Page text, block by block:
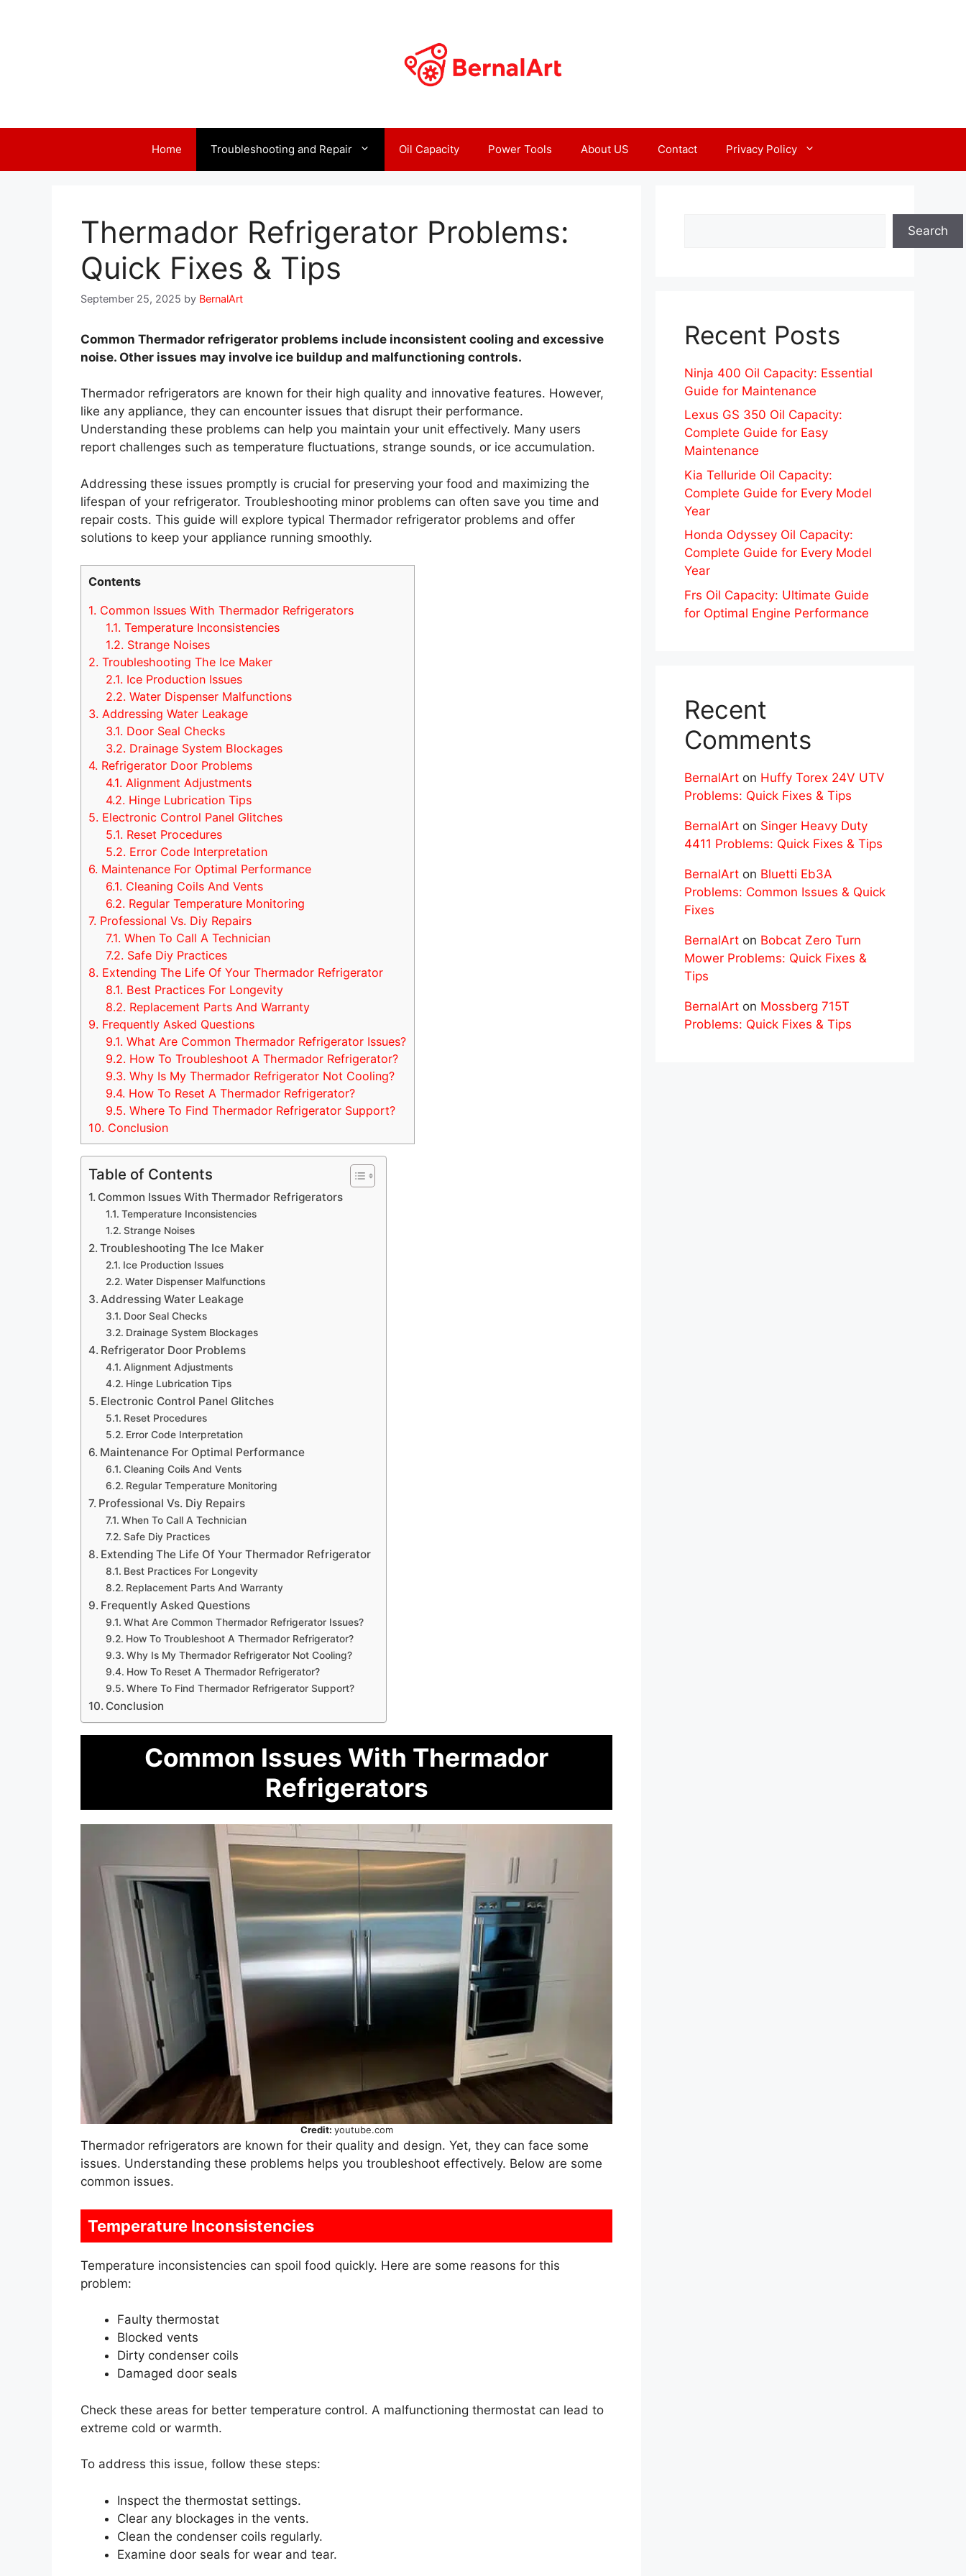
Home Troubleshooting and Repair Oil Capacity Power Tools About US Contact Privacy Policy
Thermador Refrigerator Problems:
Quick Fixes & Tips
September 25, 2025 by BernalArt
Common Thermador refrigerator problems include inconsistent cooling and excessive
noise. Other issues may involve ice buildup and malfunctioning controls.
Thermador refrigerators are known for their high quality and innovative features. However,
like any appliance, they can encounter issues that disrupt their performance.
Understanding these problems can help you maintain your unit effectively. Many users
report challenges such as temperature fluctuations, strange sounds, or ice accumulation.
Addressing these issues promptly is crucial for preserving your food and maximizing the
lifespan of your refrigerator. Troubleshooting minor problems can often save you time and
repair costs. This guide will explore typical Thermador refrigerator problems and offer
solutions to keep your appliance running smoothly.
Contents
1. Common Issues With Thermador Refrigerators
1.1. Temperature Inconsistencies
1.2. Strange Noises
2. Troubleshooting The Ice Maker
2.1. Ice Production Issues
2.2. Water Dispenser Malfunctions
3. Addressing Water Leakage
3.1. Door Seal Checks
3.2. Drainage System Blockages
4. Refrigerator Door Problems
4.1. Alignment Adjustments
4.2. Hinge Lubrication Tips
5. Electronic Control Panel Glitches
5.1. Reset Procedures
5.2. Error Code Interpretation
6. Maintenance For Optimal Performance
6.1. Cleaning Coils And Vents
6.2. Regular Temperature Monitoring
7. Professional Vs. Diy Repairs
7.1. When To Call A Technician
7.2. Safe Diy Practices
8. Extending The Life Of Your Thermador Refrigerator
8.1. Best Practices For Longevity
8.2. Replacement Parts And Warranty
9. Frequently Asked Questions
9.1. What Are Common Thermador Refrigerator Issues?
9.2. How To Troubleshoot A Thermador Refrigerator?
9.3. Why Is My Thermador Refrigerator Not Cooling?
9.4. How To Reset A Thermador Refrigerator?
9.5. Where To Find Thermador Refrigerator Support?
10. Conclusion
Table of Contents
Common Issues With Thermador Refrigerators
Temperature Inconsistencies
Strange Noises
Troubleshooting The Ice Maker
Ice Production Issues
Water Dispenser Malfunctions
Addressing Water Leakage
Door Seal Checks
Drainage System Blockages
Refrigerator Door Problems
Alignment Adjustments
Hinge Lubrication Tips
Electronic Control Panel Glitches
Reset Procedures
Error Code Interpretation
Maintenance For Optimal Performance
Cleaning Coils And Vents
Regular Temperature Monitoring
Professional Vs. Diy Repairs
When To Call A Technician
Safe Diy Practices
Extending The Life Of Your Thermador Refrigerator
Best Practices For Longevity
Replacement Parts And Warranty
Frequently Asked Questions
What Are Common Thermador Refrigerator Issues?
How To Troubleshoot A Thermador Refrigerator?
Why Is My Thermador Refrigerator Not Cooling?
How To Reset A Thermador Refrigerator?
Where To Find Thermador Refrigerator Support?
Conclusion
Common Issues With Thermador
Refrigerators
Credit: youtube.com
Thermador refrigerators are known for their quality and design. Yet, they can face some
issues. Understanding these problems helps you troubleshoot effectively. Below are some
common issues.
Temperature Inconsistencies
Temperature inconsistencies can spoil food quickly. Here are some reasons for this
problem:
Faulty thermostat
Blocked vents
Dirty condenser coils
Damaged door seals
Check these areas for better temperature control. A malfunctioning thermostat can lead to
extreme cold or warmth.
To address this issue, follow these steps:
Inspect the thermostat settings.
Clear any blockages in the vents.
Clean the condenser coils regularly.
Examine door seals for wear and tear.
Search
Recent Posts
Ninja 400 Oil Capacity: Essential
Guide for Maintenance
Lexus GS 350 Oil Capacity:
Complete Guide for Easy
Maintenance
Kia Telluride Oil Capacity:
Complete Guide for Every Model
Year
Honda Odyssey Oil Capacity:
Complete Guide for Every Model
Year
Frs Oil Capacity: Ultimate Guide
for Optimal Engine Performance
Recent
Comments
BernalArt on Huffy Torex 24V UTV
Problems: Quick Fixes & Tips
BernalArt on Singer Heavy Duty
4411 Problems: Quick Fixes & Tips
BernalArt on Bluetti Eb3A
Problems: Common Issues & Quick
Fixes
BernalArt on Bobcat Zero Turn
Mower Problems: Quick Fixes &
Tips
BernalArt on Mossberg 715T
Problems: Quick Fixes & Tips